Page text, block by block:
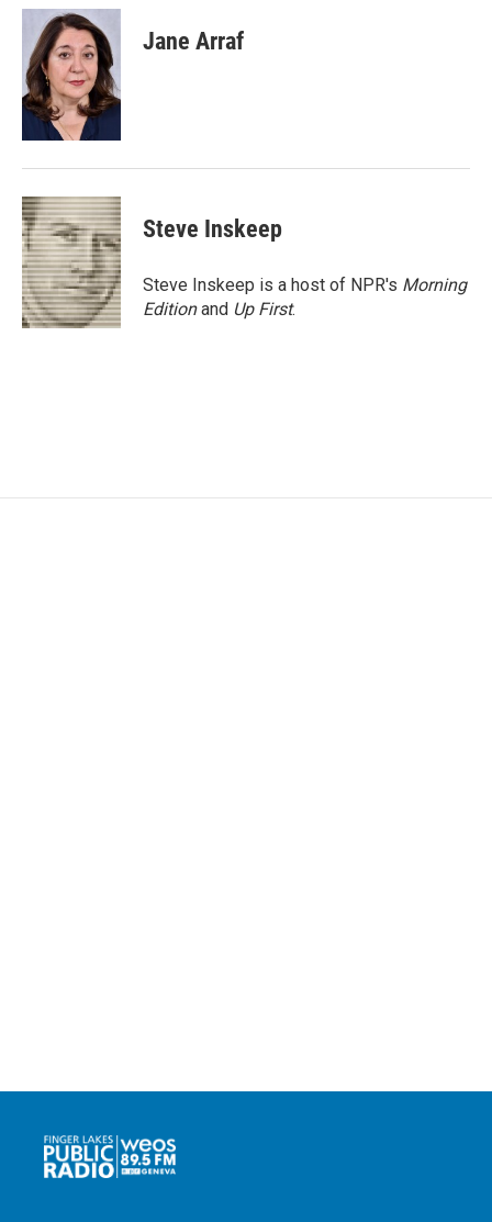
c
b
o
o
k
i
t
t
e
r
n
k
e
d
I
n
Jane Arraf
Steve Inskeep
Steve Inskeep is a host of NPR's Morning
Editionand Up First.